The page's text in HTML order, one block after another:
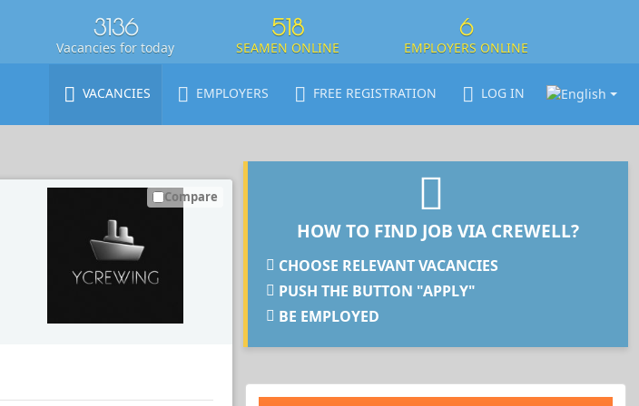
3136
Vacancies for today
518
SEAMEN ONLINE
6
EMPLOYERS ONLINE
VACANCIES EMPLOYERS FREE REGISTRATION LOG IN
Compare
HOW TO FIND JOB VIA CREWELL?
CHOOSE RELEVANT VACANCIES
PUSH THE BUTTON "APPLY"
BE EMPLOYED